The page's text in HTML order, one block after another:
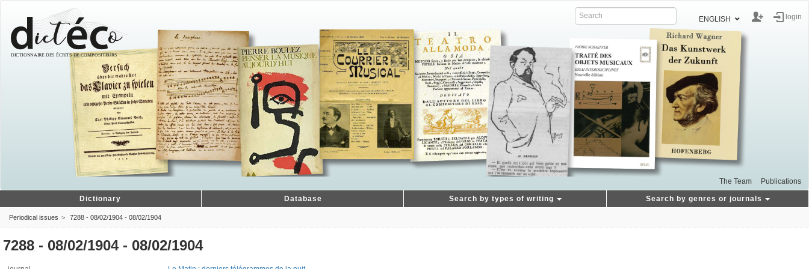
ENGLISH login
The Team Publications
Dictionary Database Search by types of writing Search by genres or journals
Periodical issues 7288 - 08/02/1904 - 08/02/1904
7288 - 08/02/1904 - 08/02/1904